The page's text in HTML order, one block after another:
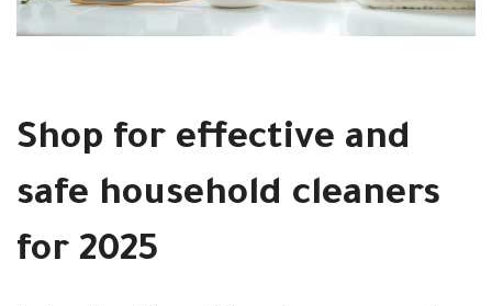
Shop for effective and
safe household cleaners
for 2025